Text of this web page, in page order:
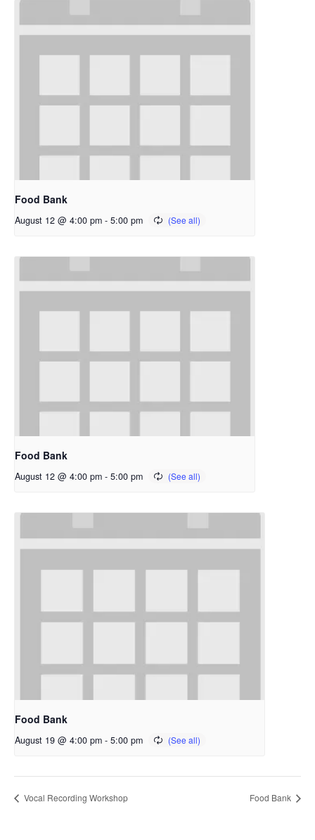
Food Bank
August 12 @ 4:00 pm - 5:00 pm
Food Bank
August 12 @ 4:00 pm - 5:00 pm
Food Bank
August 19 @ 4:00 pm - 5:00 pm
Vocal Recording Workshop Food Bank